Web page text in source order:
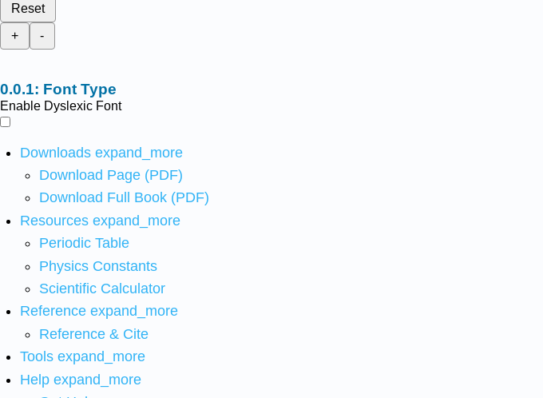
Reset
+
-
Font Type
Enable Dyslexic Font
Downloads expand_more
Download Page (PDF)
Download Full Book (PDF)
Resources expand_more
Periodic Table
Physics Constants
Scientific Calculator
Reference expand_more
Reference & Cite
Tools expand_more
Help expand_more